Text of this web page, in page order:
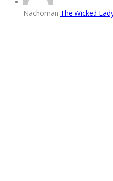
Nachoman The Wicked